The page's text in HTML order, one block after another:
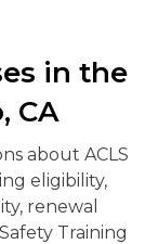
in the
CA
about ACLS
eligibility,
renewal
Training